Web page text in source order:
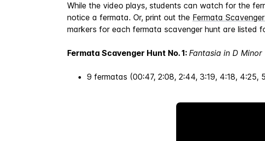
While the video plays, students can watch for the
notice a fermata. Or, print out the Fermata
markers for each fermata scavenger hunt are listed
Fermata Scavenger Hunt No. 1: Fantasia in D Minor
9 fermatas (00:47, 2:08, 2:44, 3:19, 4:18, 4:25,